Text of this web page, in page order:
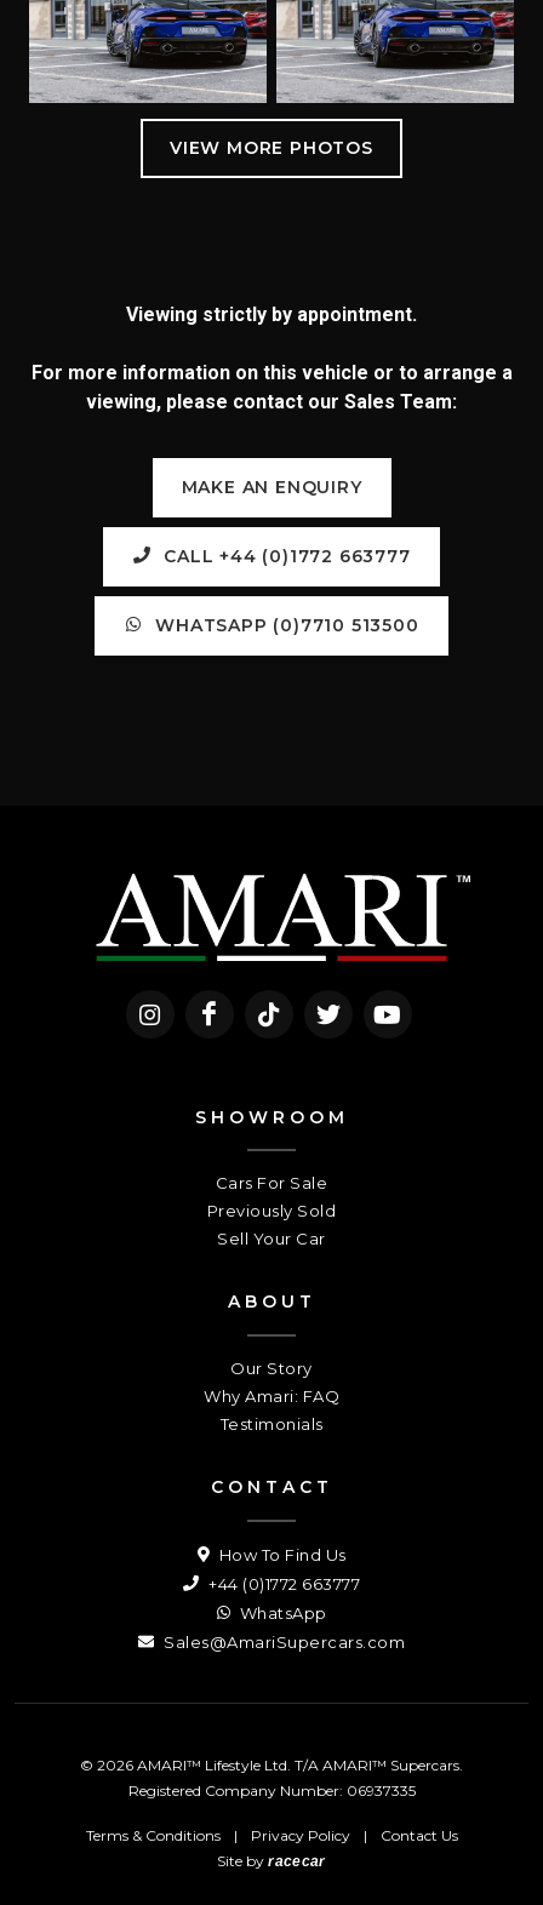
Viewing strictly by appointment.
For more information on this vehicle or to arrange a
viewing, please contact our Sales Team:
MAKE AN ENQUIRY
CALL +44 (0)1772 663777
WHATSAPP (0)7710 513500
SHOWROOM
Cars For Sale
Previously Sold
Sell Your Car
ABOUT
Our Story
Why Amari: FAQ
Testimonials
CONTACT
How To Find Us
+44 (0)1772 663777
WhatsApp
Sales@AmariSupercars.com
© 2026 AMARI™ Lifestyle Ltd. T/A AMARI™ Supercars.
Registered Company Number: 06937335
Terms & Conditions | Privacy Policy |
Contact Us
Site byracecar